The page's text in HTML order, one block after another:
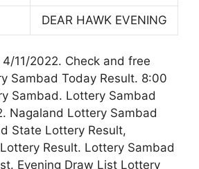
DEAR HAWK EVENING
11/2022. Check and free
Sambad Today Result. 8:00
Sambad. Lottery Sambad
Nagaland Lottery Sambad
State Lottery Result,
Result. Lottery Sambad
Evening Draw List Lottery